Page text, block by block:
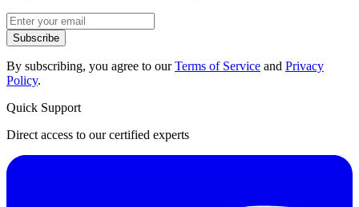
Subscribe
By subscribing, you agree to ourTerms of Service and Privacy
Policy.
Quick Support
Direct access to our certified experts